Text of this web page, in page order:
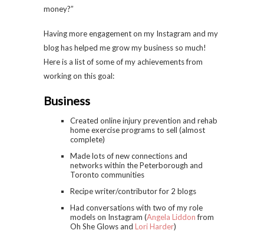
money?”
Having more engagement on my Instagram and my
blog has helped me grow my business so much!
Here is a list of some of my achievements from
working on this goal:
Business
Created online injury prevention and rehab
home exercise programs to sell (almost
complete)
Made lots of new connections and
networks within the Peterborough and
Toronto communities
Recipe writer/contributor for 2 blogs
Had conversations with two of my role
models on Instagram (Angela Liddonfrom
Oh She Glows and Lori Harder)